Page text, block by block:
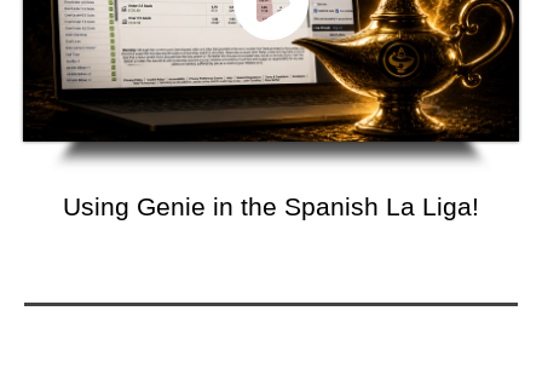
Using Genie in the Spanish La Liga!